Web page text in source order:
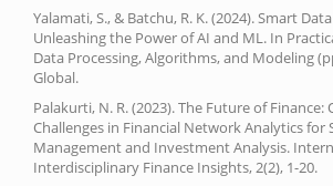
Yalamati, S., & Batchu, R. K. (2024). Smart
Unleashing the Power of AI and ML. In
Data Processing, Algorithms, and Modeling
Global.
Palakurti, N. R. (2023). The Future of
Challenges in Financial Network Analytics for
Management and Investment Analysis.
Interdisciplinary Finance Insights, 2(2), 1-20.